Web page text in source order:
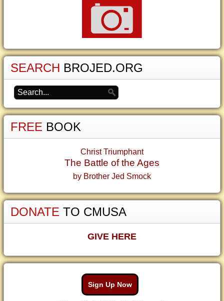
SEARCH BROJED.ORG
FREE BOOK
Christ Triumphant
The Battle of the Ages
by Brother Jed Smock
DONATE TO CMUSA
GIVE HERE
Sign Up Now